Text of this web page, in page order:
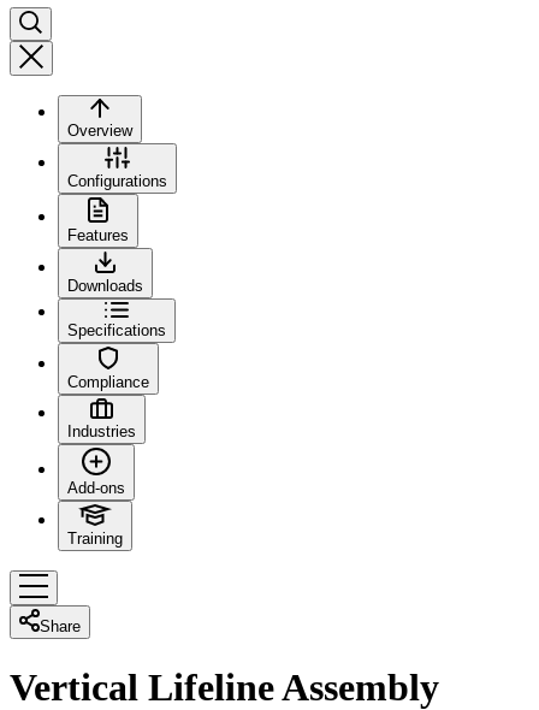
Overview
Configurations
Features
Downloads
Specifications
Compliance
Industries
Add-ons
Training
Share
Vertical Lifeline Assembly